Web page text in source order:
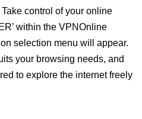
Take control of your online
within the VPNOnline
selection menu will appear.
your browsing needs, and
to explore the internet freely